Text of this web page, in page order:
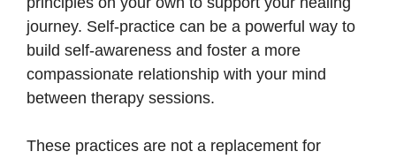
journey. Self-practice can be a powerful way to
build self-awareness and foster a more
compassionate relationship with your mind
between therapy sessions.
These practices are not a replacement for